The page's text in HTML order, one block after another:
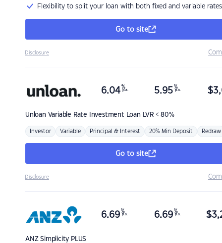
Flexibility to split your loan with both fixed and variable rates
Go to site
Disclosure
Unloan Variable Rate Investment Loan LVR < 80%
6.04 %
p.a. 5.95 %
p.a. $
Investor Variable Principal & Interest 20% Min Deposit Redraw
Go to site
Disclosure
ANZSimplicity PLUS
6.69 %
p.a. 6.69 %
p.a. $